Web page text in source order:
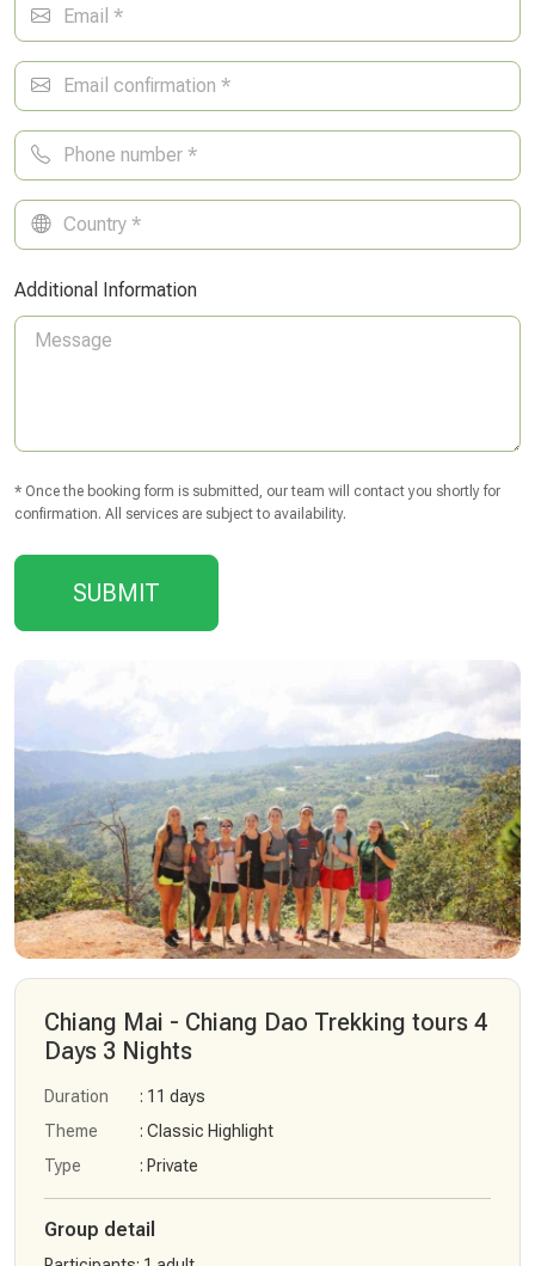
Additional Information
* Once the booking form is submitted, our team will contact you shortly for
confirmation. All services are subject to availability.
SUBMIT
Chiang Mai - Chiang Dao Trekking tours 4
Days 3 Nights
Duration
: 11 days
Theme
: Classic Highlight
Type
: Private
Group detail